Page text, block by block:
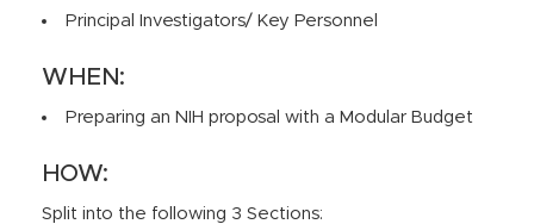
Principal Investigators/ Key Personnel
WHEN:
Preparing an NIH proposal with a Modular Budget
HOW:
Split into the following 3 Sections: